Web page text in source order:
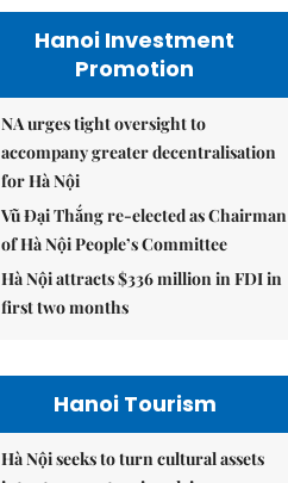
Hanoi Investment
Promotion
NA urges tight oversight to
accompany greater decentralisation
for Hà Nội
Vũ Đại Thắng re-elected as Chairman
of Hà Nội People’s Committee
Hà Nội attracts $336 million in FDI in
first two months
Hanoi Tourism
Hà Nội seeks to turn cultural assets